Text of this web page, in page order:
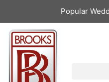
Popular